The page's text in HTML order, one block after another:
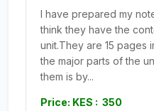
I have prepared my
think they have the
unit.They are 15 pages
the major parts of the
them is by...
Price: KES : 350